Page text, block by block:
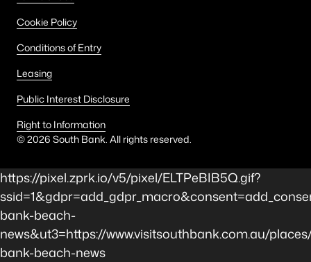
Cookie Policy
Conditions of Entry
Leasing
Public Interest Disclosure
Right to Information
©2026 South Bank. All rights reserved.
https://pixel.zprk.io/v5/pixel/ELTPeBIB5Q.gif?
bank-beach-
news&ut3=https://www.visitsouthbank.com.au/
bank-beach-news